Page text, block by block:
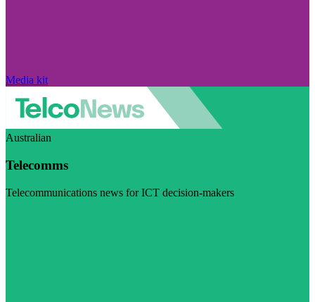
Media kit
Australian
Telecomms
Telecommunications news for ICT decision-makers